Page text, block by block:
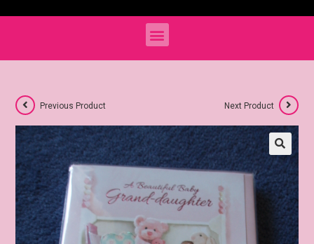
Previous Product Next Product